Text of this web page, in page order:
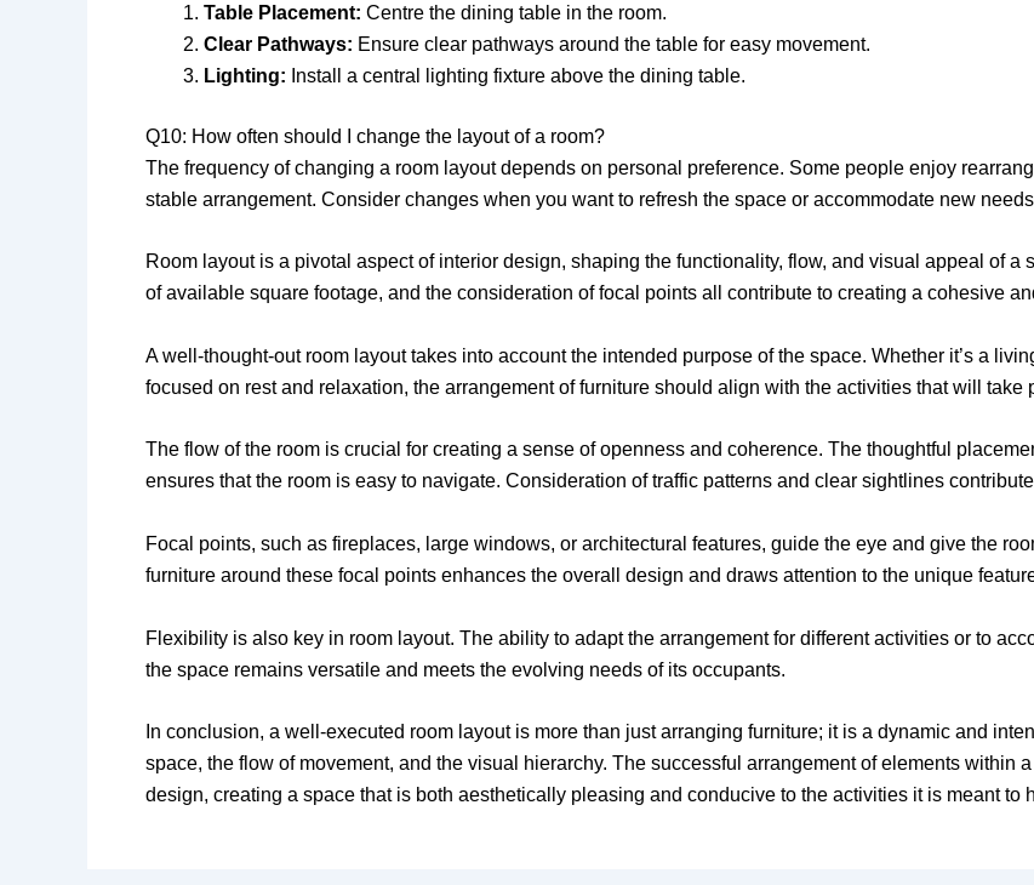
Table Placement: Centre the dining table in the room.
Clear Pathways: Ensure clear pathways around the table for easy movement.
Lighting: Install a central lighting fixture above the dining table.
Q10: How often should I change the layout of a room?
The frequency of changing a room layout depends on personal preference. Some people enjoy
stable arrangement. Consider changes when you want to refresh the space or accommodate new
Room layout is a pivotal aspect of interior design, shaping the functionality, flow, and visual appeal of a
of available square footage, and the consideration of focal points all contribute to creating a cohesive
A well-thought-out room layout takes into account the intended purpose of the space. Whether it’s a
focused on rest and relaxation, the arrangement of furniture should align with the activities that will take
The flow of the room is crucial for creating a sense of openness and coherence. The thoughtful
ensures that the room is easy to navigate. Consideration of traffic patterns and clear sightlines
Focal points, such as fireplaces, large windows, or architectural features, guide the eye and give the
furniture around these focal points enhances the overall design and draws attention to the unique
Flexibility is also key in room layout. The ability to adapt the arrangement for different activities or to
the space remains versatile and meets the evolving needs of its occupants.
In conclusion, a well-executed room layout is more than just arranging furniture; it is a dynamic and
space, the flow of movement, and the visual hierarchy. The successful arrangement of elements within
design, creating a space that is both aesthetically pleasing and conducive to the activities it is meant to